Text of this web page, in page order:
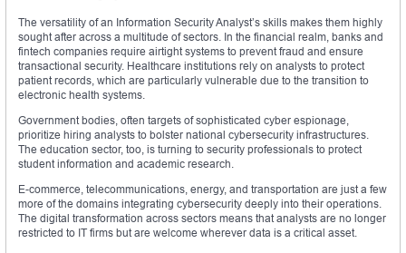
The versatility of an Information Security Analyst’s skills makes them highly
sought after across a multitude of sectors. In the financial realm, banks and
fintech companies require airtight systems to prevent fraud and ensure
transactional security. Healthcare institutions rely on analysts to protect
patient records, which are particularly vulnerable due to the transition to
electronic health systems.
Government bodies, often targets of sophisticated cyber espionage,
prioritize hiring analysts to bolster national cybersecurity infrastructures.
The education sector, too, is turning to security professionals to protect
student information and academic research.
E-commerce, telecommunications, energy, and transportation are just a few
more of the domains integrating cybersecurity deeply into their operations.
The digital transformation across sectors means that analysts are no longer
restricted to IT firms but are welcome wherever data is a critical asset.